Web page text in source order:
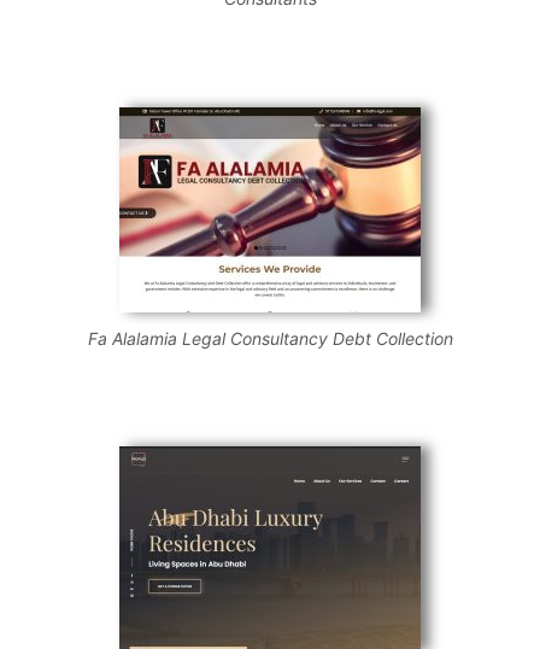
Fa Alalamia Legal Consultancy Debt Collection